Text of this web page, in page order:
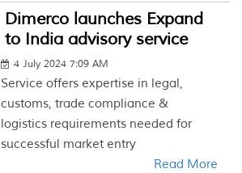
Dimerco launches Expand
to India advisory service
4 July 2024 7:09 AM
Service offers expertise in legal,
customs, trade compliance &
logistics requirements needed for
successful market entry
Read More